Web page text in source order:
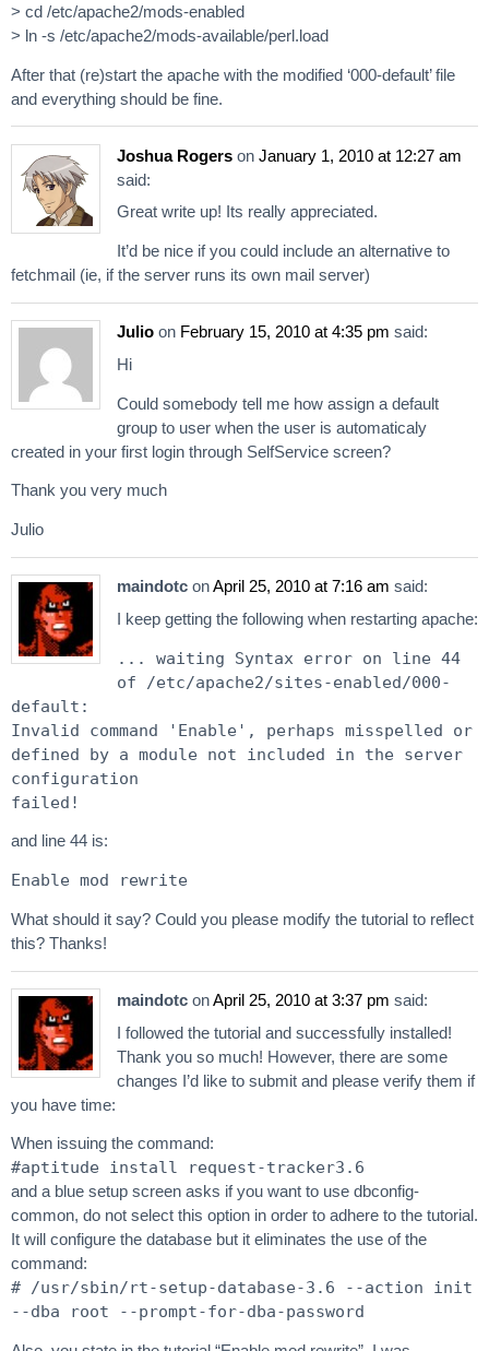
> cd /etc/apache2/mods-enabled
> ln -s /etc/apache2/mods-available/perl.load
After that (re)start the apache with the modified ‘000-default’ file
and everything should be fine.
Joshua Rogers on January 1, 2010 at 12:27 am
said:
Great write up! Its really appreciated.
It’d be nice if you could include an alternative to
fetchmail (ie, if the server runs its own mail server)
Julio on February 15, 2010 at 4:35 pm said:
Hi
Could somebody tell me how assign a default
group to user when the user is automaticaly
created in your first login through SelfService screen?
Thank you very much
Julio
maindotc onApril 25, 2010 at 7:16 am said:
I keep getting the following when restarting apache:
... waiting Syntax error on line 44
of /etc/apache2/sites-enabled/000-
default:
Invalid command 'Enable', perhaps misspelled or
defined by a module not included in the server
configuration
failed!
and line 44 is:
Enable mod rewrite
What should it say? Could you please modify the tutorial to reflect
this? Thanks!
maindotc onApril 25, 2010 at 3:37 pm said:
I followed the tutorial and successfully installed!
Thank you so much! However, there are some
changes I’d like to submit and please verify them if
you have time:
When issuing the command:
#aptitude install request-tracker3.6
and a blue setup screen asks if you want to use dbconfig-
common, do not select this option in order to adhere to the tutorial.
It will configure the database but it eliminates the use of the
command:
# /usr/sbin/rt-setup-database-3.6 --action init
--dba root --prompt-for-dba-password